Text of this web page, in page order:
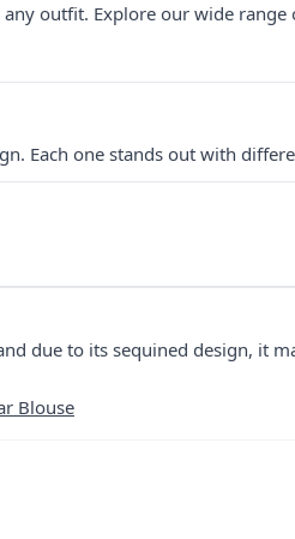
outfit. Explore our wide range
Each one stands out with
due to its sequined design, it
Blouse